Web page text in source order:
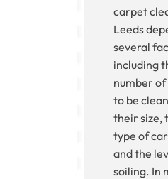
carpet
Leeds
several
including
number of
to be
their size,
type of
and the
soiling. In